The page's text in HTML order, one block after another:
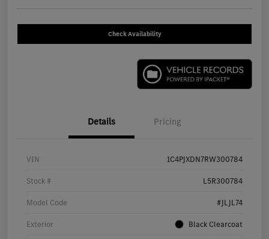
Check Availability
Details Pricing
VIN 1C4PJXDN7RW300784
Stock # L5R300784
Model Code #JLJL74
Exterior Black Clearcoat